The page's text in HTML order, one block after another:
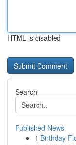
HTML is disabled
Search
Published News
1 Birthday